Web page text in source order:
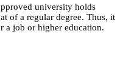
university holds
of a regular degree. Thus, it
a job or higher education.